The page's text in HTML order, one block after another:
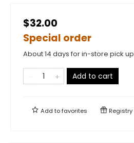
$32.00
Special order
About 14 days for in-store pick up
Add to cart
Add tofavorites Registry